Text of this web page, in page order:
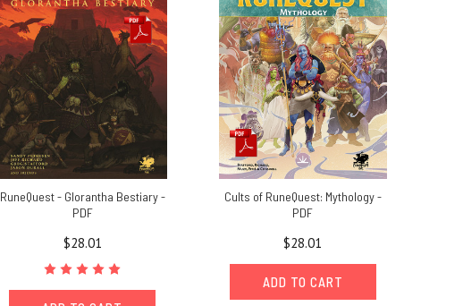
RuneQuest - Glorantha Bestiary -
PDF
$28.01
Cults of RuneQuest: Mythology -
PDF
$28.01
ADD TO CART